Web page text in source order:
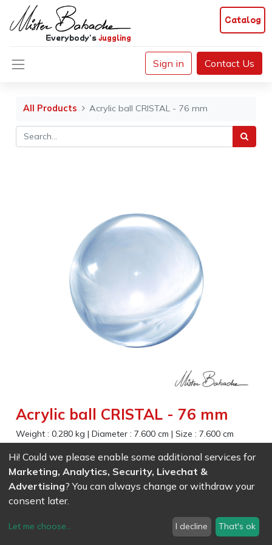
Catalog
Everybody'sjuggling
Sign in Contact Us
All Products Acrylic ball CRISTAL - 76 mm
Acrylic ball CRISTAL - 76 mm
Weight :0.280 kg|Diameter :7.600 cm|Size :7.600 cm
Gorgeous transparent effect for contact juggling and magic
28.61
EAN7611847004118- Ref (0411)
Hi! Could we please enable some additional services for
Marketing, Analytics, Security, Livechat &
Advertising? You can always change or withdraw your
consent later.
Let me choose... I decline That's ok